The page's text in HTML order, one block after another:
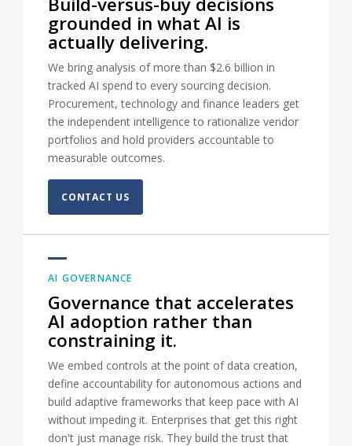
grounded in what AI is
actually delivering.
We bring analysis of more than $2.6 billion in
tracked AI spend to every sourcing decision.
Procurement, technology and finance leaders get
the independent intelligence to rationalize vendor
portfolios and hold providers accountable to
measurable outcomes.
CONTACT US
AI GOVERNANCE
Governance that accelerates
AI adoption rather than
constraining it.
We embed controls at the point of data creation,
define accountability for autonomous actions and
build adaptive frameworks that keep pace with AI
without impeding it. Enterprises that get this right
don't just manage risk. They build the trust that